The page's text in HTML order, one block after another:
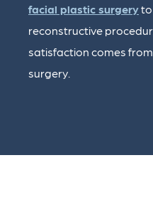
facial plastic surgeryto
reconstructive
satisfaction comes
surgery.